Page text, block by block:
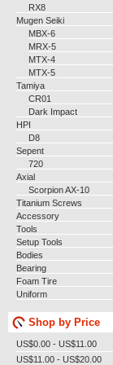
RX8
Mugen Seiki
MBX-6
MRX-5
MTX-4
MTX-5
Tamiya
CR01
Dark Impact
HPI
D8
Sepent
720
Axial
Scorpion AX-10
Titanium Screws
Accessory
Tools
Setup Tools
Bodies
Bearing
Foam Tire
Uniform
Shop by Price
US$0.00 - US$11.00
US$11.00 - US$20.00